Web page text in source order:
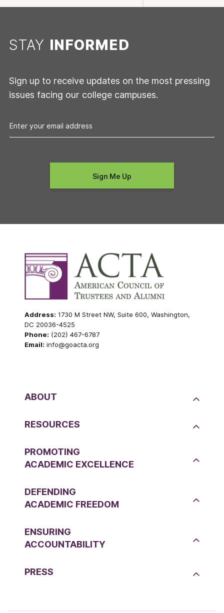
STAY INFORMED
Sign up to receive updates on the most pressing
issues facing our college campuses.
Address: 1730 M Street NW, Suite 600, Washington,
DC 20036-4525
Phone: (202) 467-6787
Email: info@goacta.org
ABOUT
RESOURCES
PROMOTING
ACADEMIC EXCELLENCE
DEFENDING
ACADEMIC FREEDOM
ENSURING
ACCOUNTABILITY
PRESS